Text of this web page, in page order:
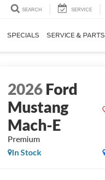
SEARCH SERVICE
SPECIALS SERVICE & PARTS
2026Ford
Mustang
Mach-E
Premium
In Stock